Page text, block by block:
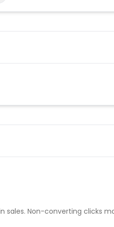
sales. Non-converting clicks